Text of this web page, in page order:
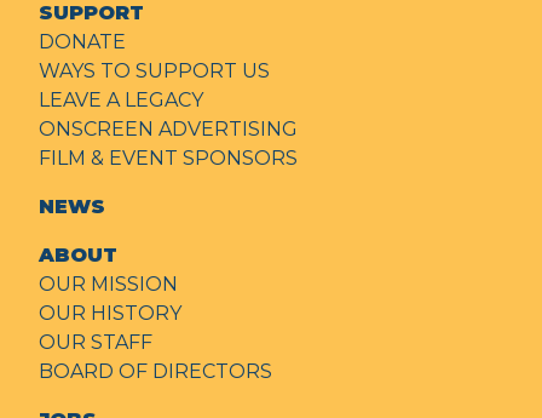
SUPPORT
DONATE
WAYS TO SUPPORT US
LEAVE A LEGACY
ONSCREEN ADVERTISING
FILM & EVENT SPONSORS
NEWS
ABOUT
OUR MISSION
OUR HISTORY
OUR STAFF
BOARD OF DIRECTORS